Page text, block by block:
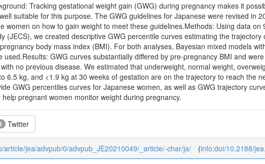
Tracking gestational weight gain (GWG) during pregnancy makes it
suitable for this purpose. The GWG guidelines for Japanese were revised in
women on how to gain weight to meet these guidelines.Methods: Using data
(JECS), we created descriptive GWG percentile curves estimating the
body mass index (BMI). For both analyses, Bayesian mixed models
used.Results: GWG curves substantially differed by pre-pregnancy BMI and
no previous disease. We estimated that underweight, normal weight,
6.5 kg, and <1.9 kg at 30 weeks of gestation are on the trajectory to reach the
GWG percentiles curves for Japanese women, as well as GWG trajectory
help pregnant women monitor weight during pregnancy.
Twitter
article/jea/advpub/0/advpub_JE20210049/_article/-char/ja/ (info:doi/10.2188/